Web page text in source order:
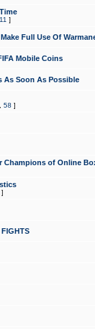
11 ]
Full Use Of
Mobile Coins
As Soon As Possible
58 ]
Champions of Online
]
FIGHTS